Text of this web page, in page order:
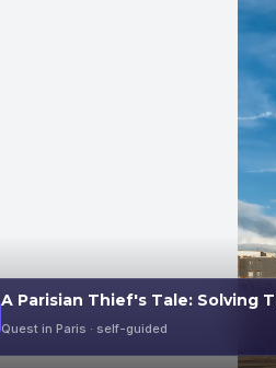
A Parisian Thief's Tale: Solving
Quest in Paris · self-guided